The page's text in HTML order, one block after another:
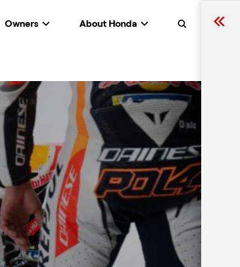
Search
Owners About Honda